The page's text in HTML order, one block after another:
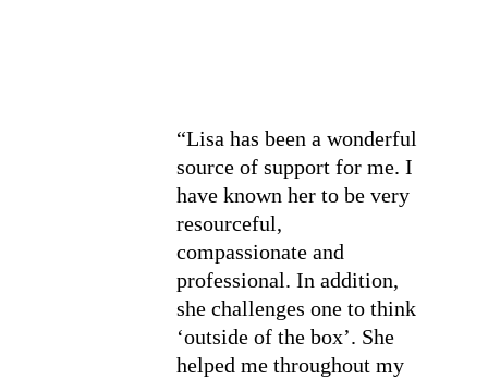
“Lisa has been a wonderful
source of support for me. I
have known her to be very
resourceful,
compassionate and
professional. In addition,
she challenges one to think
‘outside of the box’. She
helped me throughout my